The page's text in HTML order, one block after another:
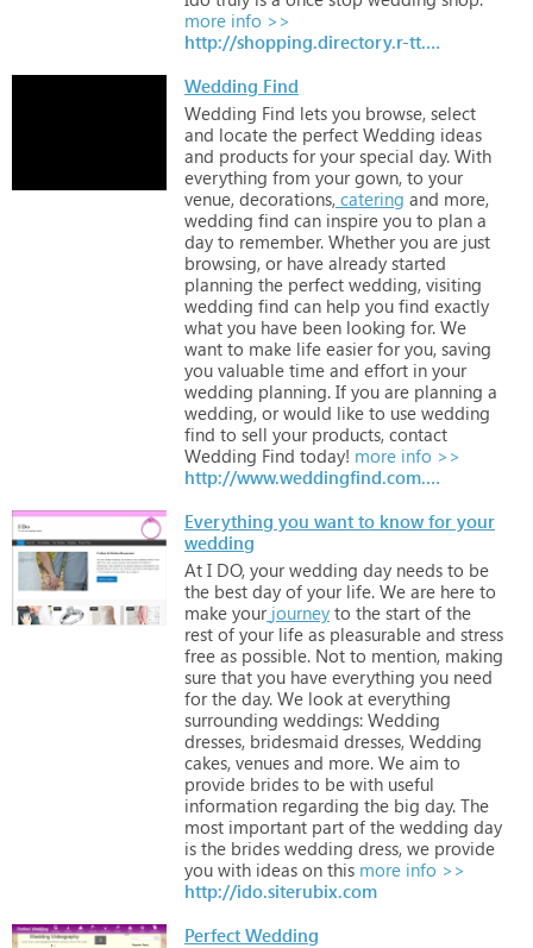
more info >>
http://shopping.directory.r-tt.com/Clothing-Bridal/
Wedding Find
Wedding Find lets you browse, select
and locate the perfect Wedding ideas
and products for your special day. With
everything from your gown, to your
venue, decorations, catering and more,
wedding find can inspire you to plan a
day to remember. Whether you are just
browsing, or have already started
planning the perfect wedding, visiting
wedding find can help you find exactly
what you have been looking for. We
want to make life easier for you, saving
you valuable time and effort in your
wedding planning. If you are planning a
wedding, or would like to use wedding
find to sell your products, contact
Wedding Find today! more info >>
http://www.weddingfind.com.au
Everything you want to know for your
wedding
At I DO, your wedding day needs to be
the best day of your life. We are here to
make your journey to the start of the
rest of your life as pleasurable and stress
free as possible. Not to mention, making
sure that you have everything you need
for the day. We look at everything
surrounding weddings: Wedding
dresses, bridesmaid dresses, Wedding
cakes, venues and more. We aim to
provide brides to be with useful
information regarding the big day. The
most important part of the wedding day
is the brides wedding dress, we provide
you with ideas on this more info >>
http://ido.siterubix.com
Perfect Wedding